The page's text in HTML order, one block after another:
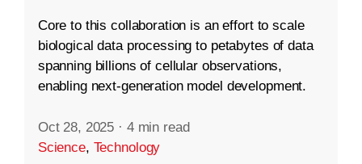
Core to this collaboration is an effort to scale
biological data processing to petabytes of data
spanning billions of cellular observations,
enabling next-generation model development.
Oct 28, 2025 · 4 min read
Science, Technology